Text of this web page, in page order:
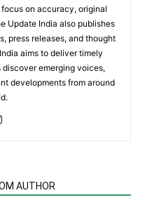
on accuracy, original
Update India also publishes
press releases, and thought
aims to deliver timely
emerging voices,
developments from around
AUTHOR